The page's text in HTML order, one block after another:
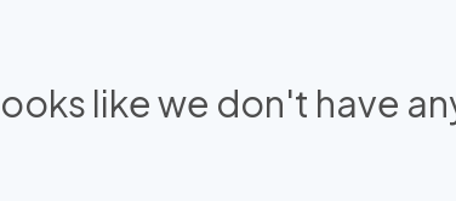
like we don't have